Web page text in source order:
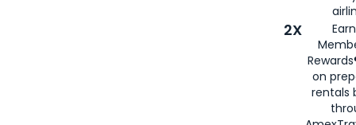
2X
on
rentals